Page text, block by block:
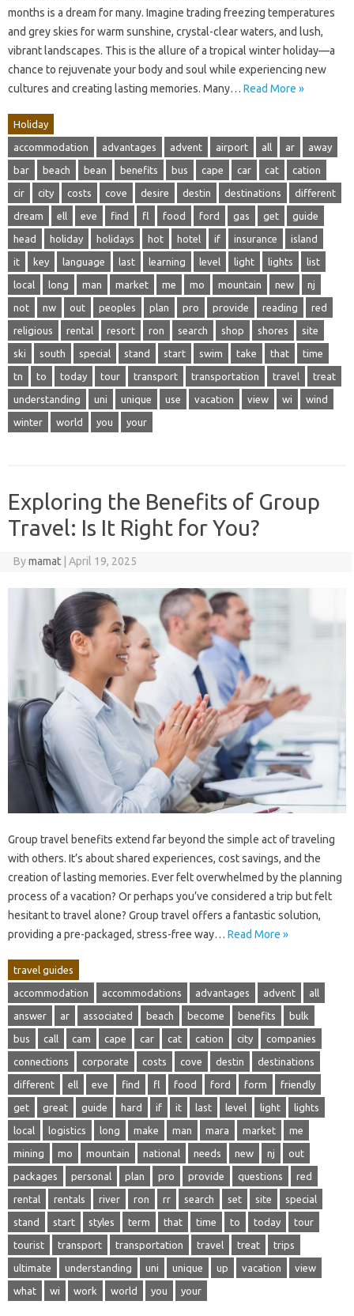
months is a dream for many. Imagine trading freezing temperatures
and grey skies for warm sunshine, crystal-clear waters, and lush,
vibrant landscapes. This is the allure of a tropical winter holiday—a
chance to rejuvenate your body and soul while experiencing new
cultures and creating lasting memories. Many… Read More »
Holiday
accommodation advantages advent airport all ar away
bar beach bean benefits bus cape car cat cation
cir city costs cove desire destin destinations different
dream ell eve find fl food ford gas get guide
head holiday holidays hot hotel if insurance island
it key language last learning level light lights list
local long man market me mo mountain new nj
not nw out peoples plan pro provide reading red
religious rental resort ron search shop shores site
ski south special stand start swim take that time
tn to today tour transport transportation travel treat
understanding uni unique use vacation view wi wind
winter world you your
Exploring the Benefits of Group
Travel: Is It Right for You?
Bymamat April 19, 2025
Group‌ travel benefits extend far‌ beyond the‍ simple act of‍ traveling‍
with‌ others. It’s about‍ shared experiences, cost savings, and the
creation of lasting memories. Ever felt overwhelmed‍ by the‌ planning‍
process of a‍ vacation? Or perhaps you’ve‌ considered‍ a‍ trip but felt‍
hesitant to travel‌ alone? Group‍ travel‌ offers‍ a‍ fantastic‌ solution,
providing a‌ pre-packaged, stress-free‍ way‍… Read More »
travel guides
accommodation accommodations advantages advent all
answer ar associated beach become benefits bulk
bus call cam cape car cat cation city companies
connections corporate costs cove destin destinations
different ell eve find fl food ford form friendly
get great guide hard if it last level light lights
local logistics long make man mara market me
mining mo mountain national needs new nj out
packages personal plan pro provide questions red
rental rentals river ron rr search set site special
stand start styles term that time to today tour
tourist transport transportation travel treat trips
ultimate understanding uni unique up vacation view
what wi work world you your